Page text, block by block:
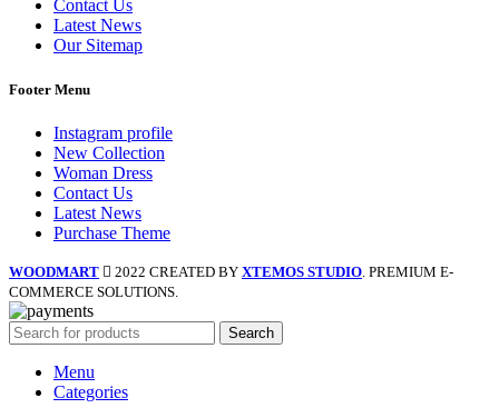
Contact Us
Latest News
Our Sitemap
Footer Menu
Instagram profile
New Collection
Woman Dress
Contact Us
Latest News
Purchase Theme
WOODMART 2022 CREATED BY XTEMOS STUDIO . PREMIUM E-
COMMERCE SOLUTIONS.
Search
Menu
Categories